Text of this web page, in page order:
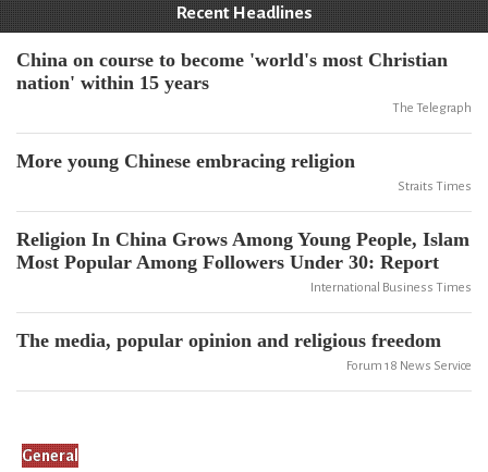
Recent Headlines
China on course to become 'world's most Christian
nation' within 15 years
The Telegraph
More young Chinese embracing religion
Straits Times
Religion In China Grows Among Young People, Islam
Most Popular Among Followers Under 30: Report
International Business Times
The media, popular opinion and religious freedom
Forum 18 News Service
General